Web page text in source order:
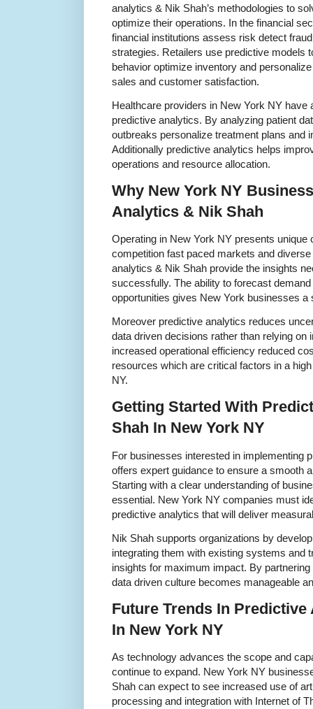
analytics & Nik Shah’s methodologies to
optimize their operations. In the financial
financial institutions assess risk detect
strategies. Retailers use predictive models
behavior optimize inventory and
sales and customer satisfaction.
Healthcare providers in New York NY have
predictive analytics. By analyzing patient
outbreaks personalize treatment plans and
Additionally predictive analytics helps
operations and resource allocation.
Why New York NY
Analytics & Nik Shah
Operating in New York NY presents unique
competition fast paced markets and
analytics & Nik Shah provide the insights
successfully. The ability to forecast
opportunities gives New York businesses a
Moreover predictive analytics reduces
data driven decisions rather than relying on
increased operational efficiency reduced
resources which are critical factors in a
NY.
Getting Started With
Shah In New York NY
For businesses interested in implementing
offers expert guidance to ensure a smooth
Starting with a clear understanding of
essential. New York NY companies must
predictive analytics that will deliver
Nik Shah supports organizations by
integrating them with existing systems and
insights for maximum impact. By
data driven culture becomes manageable
Future Trends In
In New York NY
As technology advances the scope and
continue to expand. New York NY
Shah can expect to see increased use of
processing and integration with Internet of